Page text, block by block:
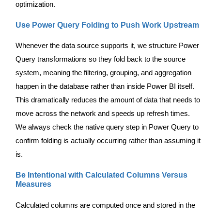
optimization.
Use Power Query Folding to Push Work Upstream
Whenever the data source supports it, we structure Power
Query transformations so they fold back to the source
system, meaning the filtering, grouping, and aggregation
happen in the database rather than inside Power BI itself.
This dramatically reduces the amount of data that needs to
move across the network and speeds up refresh times.
We always check the native query step in Power Query to
confirm folding is actually occurring rather than assuming it
is.
Be Intentional with Calculated Columns Versus
Measures
Calculated columns are computed once and stored in the